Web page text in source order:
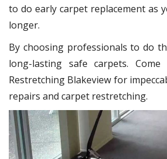
to do early carpet replacement as
longer.
By choosing professionals to do
long-lasting safe carpets.
Restretching Blakeview for
repairs and carpet restretching.